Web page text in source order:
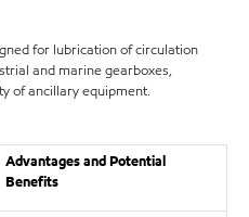
for lubrication of circulation
and marine gearboxes,
of ancillary equipment.
Advantages and Potential
Benefits